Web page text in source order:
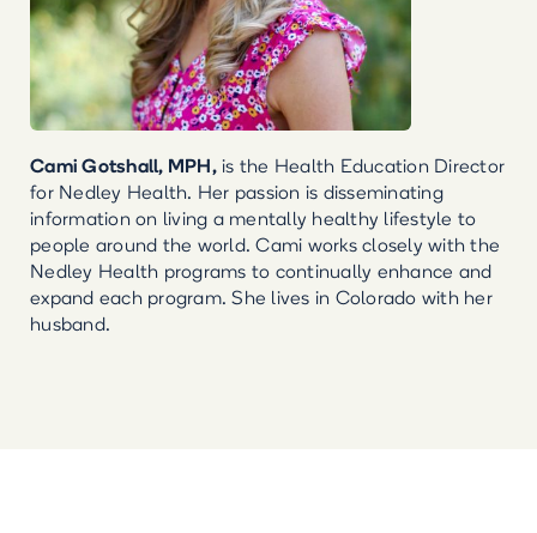
Cami Gotshall, MPH,is the Health Education Director
for Nedley Health. Her passion is disseminating
information on living a mentally healthy lifestyle to
people around the world. Cami works closely with the
Nedley Health programs to continually enhance and
expand each program. She lives in Colorado with her
husband.